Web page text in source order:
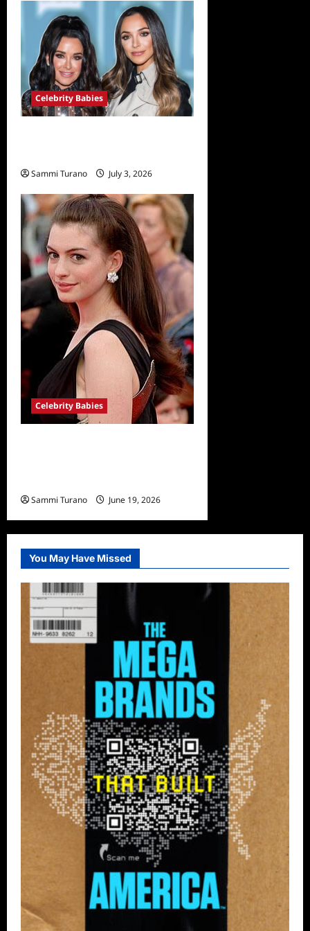
Celebrity Babies
Sammi Turano July 3, 2026
Celebrity Babies
Sammi Turano June 19, 2026
You May Have Missed